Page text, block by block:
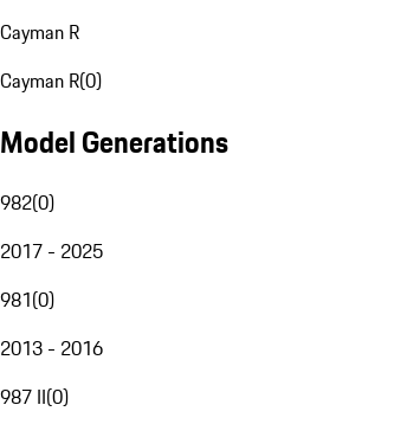
Cayman R
Cayman R(0)
Model Generations
982(0)
2017 - 2025
981(0)
2013 - 2016
987 II(0)